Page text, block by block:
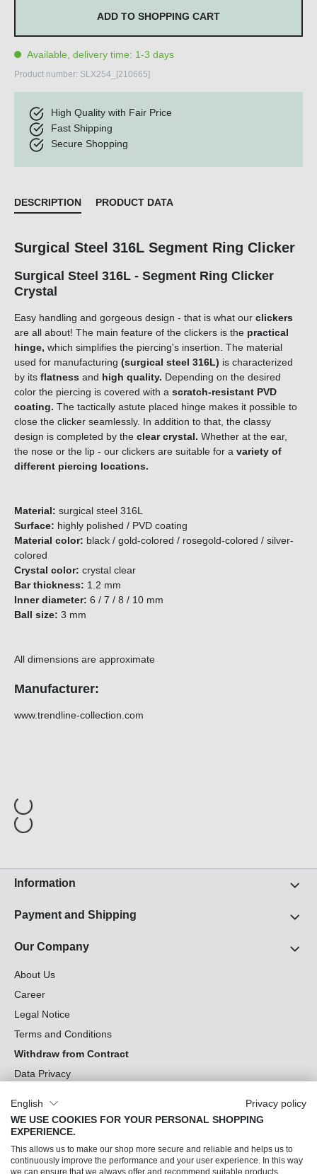
ADD TO SHOPPING CART
Available, delivery time: 1-3 days
Product number: SLX254_[210665]
High Quality with Fair Price
Fast Shipping
Secure Shopping
DESCRIPTION PRODUCT DATA
Surgical Steel 316L Segment Ring Clicker
Surgical Steel 316L - Segment Ring Clicker
Crystal
Easy handling and gorgeous design - that is what our clickers
are all about! The main feature of the clickers is the practical
hinge, which simplifies the piercing's insertion. The material
used for manufacturing (surgical steel 316L) is characterized
by its flatness and high quality. Depending on the desired
color the piercing is covered with a scratch-resistant PVD
coating. The tactically astute placed hinge makes it possible to
close the clicker seamlessly. In addition to that, the classy
design is completed by the clear crystal. Whether at the ear,
the nose or the lip - our clickers are suitable for a variety of
different piercing locations.
Material: surgical steel 316L
Surface: highly polished / PVD coating
Material color: black / gold-colored / rosegold-colored / silver-
colored
Crystal color: crystal clear
Bar thickness: 1.2 mm
Inner diameter: 6 / 7 / 8 / 10 mm
Ball size: 3 mm
All dimensions are approximate
Manufacturer:
www.trendline-collection.com
Information
Payment and Shipping
Our Company
About Us
Career
Legal Notice
Terms and Conditions
Withdraw from Contract
Data Privacy
Can we help you?
Our Socials
English
Privacy policy
WE USE COOKIES FOR YOUR PERSONAL SHOPPING
EXPERIENCE.
This allows us to make our shop more secure and reliable and helps us to
continuously improve the performance and your user experience. In this way
we can ensure that we always offer and recommend suitable products